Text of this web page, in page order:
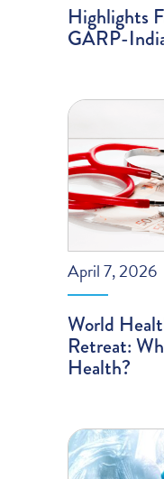
Highlights
GARP-
April 7, 2026
World
Retreat:
Health?